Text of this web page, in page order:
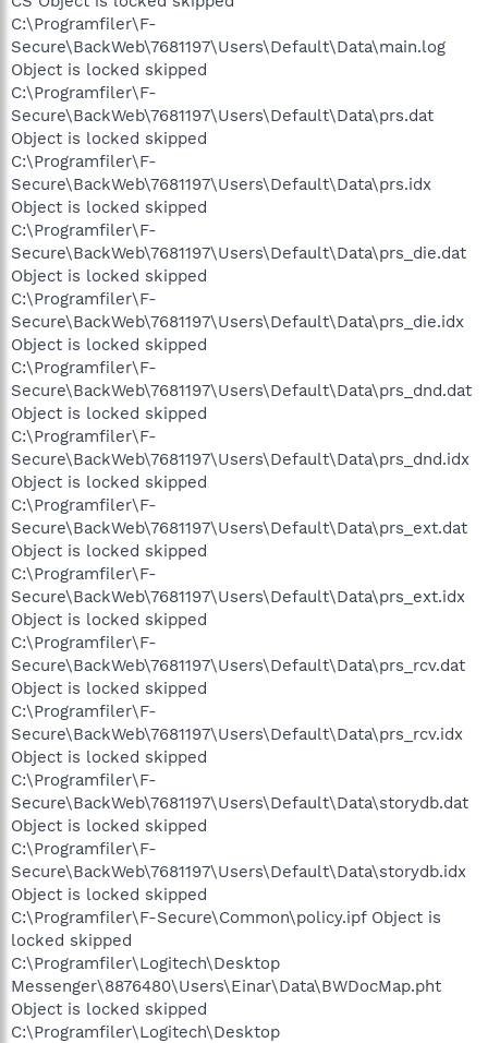
C:\Programfiler\F-
Secure\BackWeb\7681197\Users\Default\Data\main.log
Object is locked skipped
C:\Programfiler\F-
Secure\BackWeb\7681197\Users\Default\Data\prs.dat
Object is locked skipped
C:\Programfiler\F-
Secure\BackWeb\7681197\Users\Default\Data\prs.idx
Object is locked skipped
C:\Programfiler\F-
Secure\BackWeb\7681197\Users\Default\Data\prs_die.dat
Object is locked skipped
C:\Programfiler\F-
Secure\BackWeb\7681197\Users\Default\Data\prs_die.idx
Object is locked skipped
C:\Programfiler\F-
Secure\BackWeb\7681197\Users\Default\Data\prs_dnd.dat
Object is locked skipped
C:\Programfiler\F-
Secure\BackWeb\7681197\Users\Default\Data\prs_dnd.idx
Object is locked skipped
C:\Programfiler\F-
Secure\BackWeb\7681197\Users\Default\Data\prs_ext.dat
Object is locked skipped
C:\Programfiler\F-
Secure\BackWeb\7681197\Users\Default\Data\prs_ext.idx
Object is locked skipped
C:\Programfiler\F-
Secure\BackWeb\7681197\Users\Default\Data\prs_rcv.dat
Object is locked skipped
C:\Programfiler\F-
Secure\BackWeb\7681197\Users\Default\Data\prs_rcv.idx
Object is locked skipped
C:\Programfiler\F-
Secure\BackWeb\7681197\Users\Default\Data\storydb.dat
Object is locked skipped
C:\Programfiler\F-
Secure\BackWeb\7681197\Users\Default\Data\storydb.idx
Object is locked skipped
C:\Programfiler\F-Secure\Common\policy.ipf Object is
locked skipped
C:\Programfiler\Logitech\Desktop
Messenger\8876480\Users\Einar\Data\BWDocMap.pht
Object is locked skipped
C:\Programfiler\Logitech\Desktop